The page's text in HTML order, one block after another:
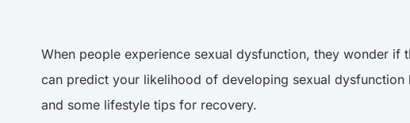
When people experience sexual dysfunction, they wonder
can predict your likelihood of developing sexual
and some lifestyle tips for recovery.